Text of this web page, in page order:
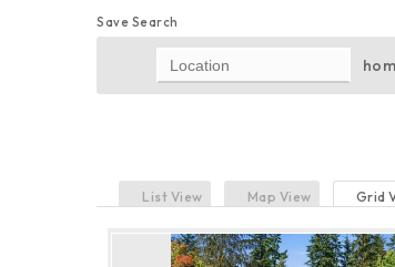
Save Search
List View Map View Grid